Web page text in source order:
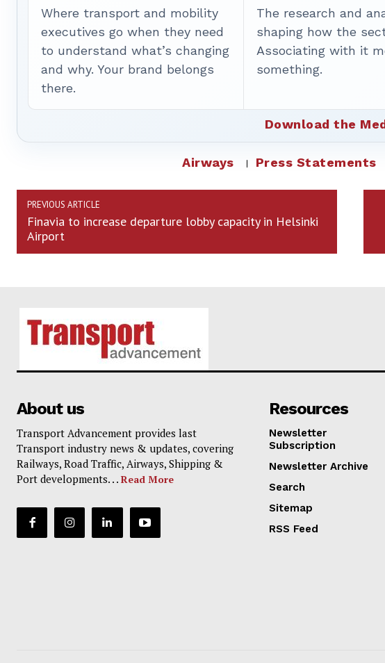
Where transport and mobility
executives go when they need
to understand what’s changing
and why. Your brand belongs
there.
The research and
shaping how the
Associating with it
something.
Download the
Airways Press Statements
PREVIOUS ARTICLE
Finavia to increase departure lobby capacity in Helsinki
Airport
About us
Transport Advancement provides last
Transport industry news & updates, covering
Railways, Road Traffic, Airways, Shipping &
Port developments. . . Read More
Resources
Newsletter
Subscription
Newsletter Archive
Search
Sitemap
RSS Feed